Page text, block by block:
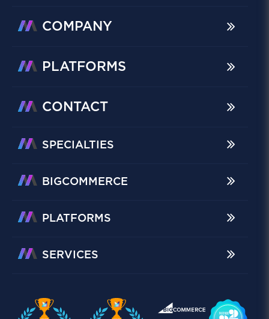
COMPANY
PLATFORMS
CONTACT
SPECIALTIES
BIGCOMMERCE
PLATFORMS
SERVICES